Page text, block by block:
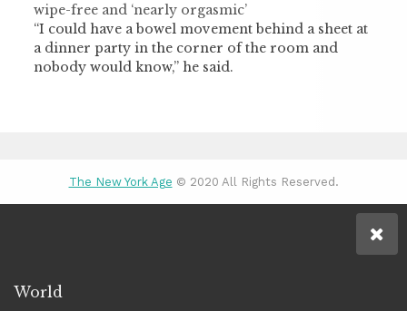
wipe-free and ‘nearly orgasmic’
“I could have a bowel movement behind a sheet at
a dinner party in the corner of the room and
nobody would know,” he said.
The New York Age © 2020 All Rights Reserved.
World